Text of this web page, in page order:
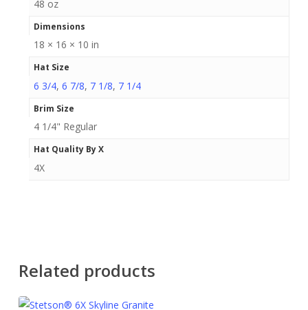
48 oz
Dimensions
18 × 16 × 10 in
Hat Size
6 3/4, 6 7/8, 7 1/8, 7 1/4
Brim Size
4 1/4" Regular
Hat Quality By X
4X
Related products